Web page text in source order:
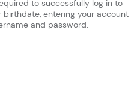
to successfully log in to
birthdate, entering your account
and password.